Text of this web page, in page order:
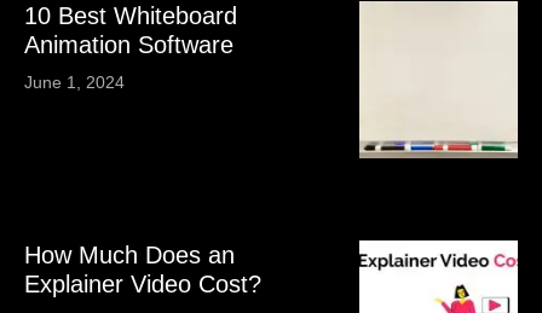
10 Best Whiteboard
Animation Software
June 1, 2024
How Much Does an
Explainer Video Cost?